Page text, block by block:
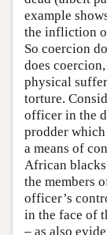
example
the infliction
So coercion
does
physical
torture.
officer in the
prodder
a means of
African
the members
officer’s
in the face of
– as also